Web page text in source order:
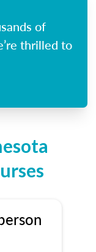
of
thrilled to